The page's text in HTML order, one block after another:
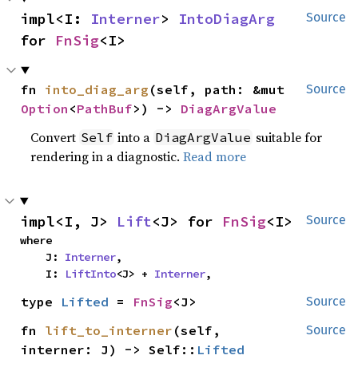
Source
impl<I: Interner> IntoDiagArg
for FnSig<I>
Source
fn into_diag_arg
Option <PathBuf>) -> DiagArgValue
Convert Self into a DiagArgValue suitable for
rendering in a diagnostic.Read more
Source
impl<I, J> Lift<J> for FnSig<I>
where
    J:
Interner,
    I:
LiftInto<J> + Interner,
Source
type Lifted = FnSig<J>
Source
fn lift_to_interner (self,
interner: J) -> Self:: Lifted